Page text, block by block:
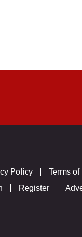
Policy Terms of
Register